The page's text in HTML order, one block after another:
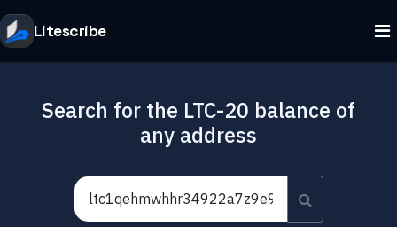
Litescribe
Search for the LTC-20 balance of
any address